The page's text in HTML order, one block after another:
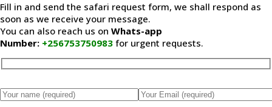
Fill in and send the safari request form, we shall respond as
soon as we receive your message.
You can also reach us on Whats-app
Number: +256753750983 for urgent requests.